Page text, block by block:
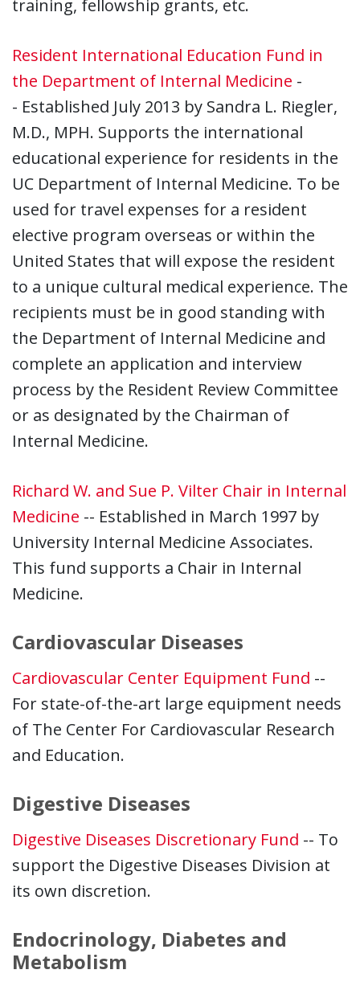
training, fellowship grants, etc.
Resident International Education Fund in
the Department of Internal Medicine -
- Established July 2013 by Sandra L. Riegler,
M.D., MPH. Supports the international
educational experience for residents in the
UC Department of Internal Medicine. To be
used for travel expenses for a resident
elective program overseas or within the
United States that will expose the resident
to a unique cultural medical experience. The
recipients must be in good standing with
the Department of Internal Medicine and
complete an application and interview
process by the Resident Review Committee
or as designated by the Chairman of
Internal Medicine.
Richard W. and Sue P. Vilter Chair in Internal
Medicine -- Established in March 1997 by
University Internal Medicine Associates.
This fund supports a Chair in Internal
Medicine.
Cardiovascular Diseases
Cardiovascular Center Equipment Fund --
For state-of-the-art large equipment needs
of The Center For Cardiovascular Research
and Education.
Digestive Diseases
Digestive Diseases Discretionary Fund -- To
support the Digestive Diseases Division at
its own discretion.
Endocrinology, Diabetes and
Metabolism